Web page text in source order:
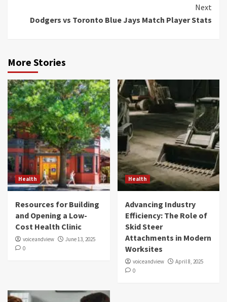
Next
Dodgers vs Toronto Blue Jays Match Player Stats
More Stories
Health
Resources for Building
and Opening a Low-
Cost Health Clinic
voiceandview
June 13, 2025
0
Health
Advancing Industry
Efficiency: The Role of
Skid Steer
Attachments in Modern
Worksites
voiceandview
April 8, 2025
0